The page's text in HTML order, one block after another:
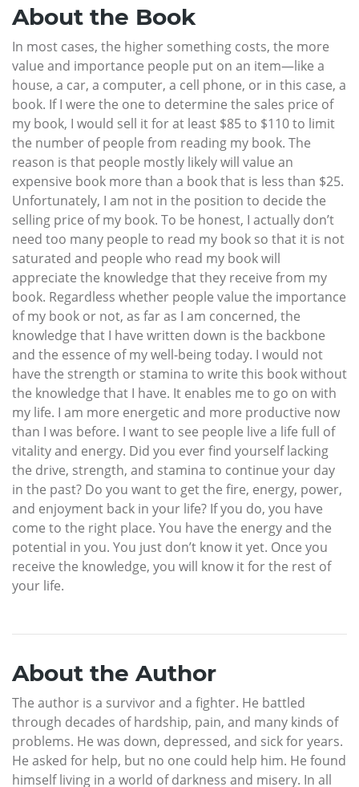
About the Book
In most cases, the higher something costs, the more
value and importance people put on an item—like a
house, a car, a computer, a cell phone, or in this case, a
book. If I were the one to determine the sales price of
my book, I would sell it for at least $85 to $110 to limit
the number of people from reading my book. The
reason is that people mostly likely will value an
expensive book more than a book that is less than $25.
Unfortunately, I am not in the position to decide the
selling price of my book. To be honest, I actually don’t
need too many people to read my book so that it is not
saturated and people who read my book will
appreciate the knowledge that they receive from my
book. Regardless whether people value the importance
of my book or not, as far as I am concerned, the
knowledge that I have written down is the backbone
and the essence of my well-being today. I would not
have the strength or stamina to write this book without
the knowledge that I have. It enables me to go on with
my life. I am more energetic and more productive now
than I was before. I want to see people live a life full of
vitality and energy. Did you ever find yourself lacking
the drive, strength, and stamina to continue your day
in the past? Do you want to get the fire, energy, power,
and enjoyment back in your life? If you do, you have
come to the right place. You have the energy and the
potential in you. You just don’t know it yet. Once you
receive the knowledge, you will know it for the rest of
your life.
About the Author
The author is a survivor and a fighter. He battled
through decades of hardship, pain, and many kinds of
problems. He was down, depressed, and sick for years.
He asked for help, but no one could help him. He found
himself living in a world of darkness and misery. In all